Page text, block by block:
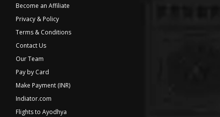
Become an Affiliate
Privacy & Policy
Terms & Conditions
Contact Us
Our Team
Pay by Card
Make Payment (INR)
Indiator.com
Flights to Ayodhya